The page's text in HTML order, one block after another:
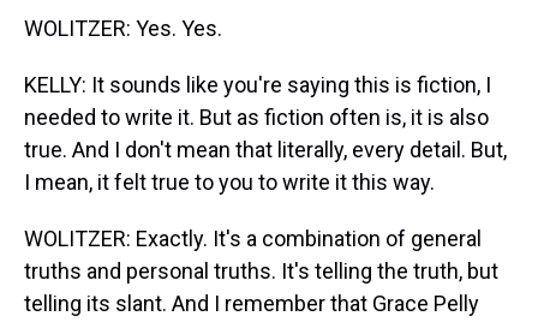
WOLITZER: Yes. Yes.
KELLY: It sounds like you're saying this is fiction, I
needed to write it. But as fiction often is, it is also
true. And I don't mean that literally, every detail. But,
I mean, it felt true to you to write it this way.
WOLITZER: Exactly. It's a combination of general
truths and personal truths. It's telling the truth, but
telling its slant. And I remember that Grace Pelly